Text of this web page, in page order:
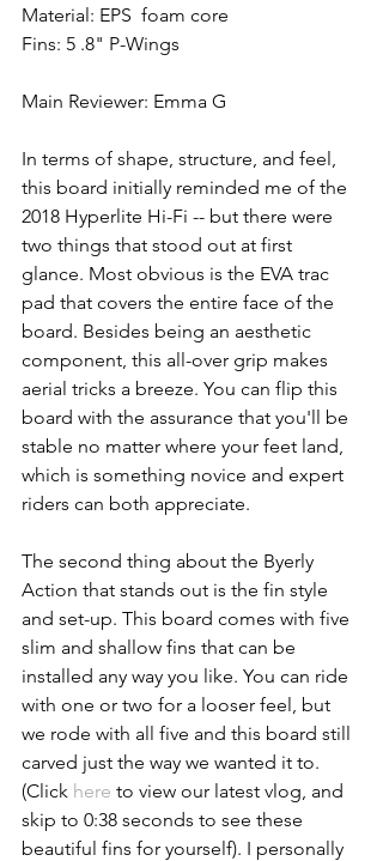
Material: EPS  foam core
Fins: 5 .8" P-Wings
Main Reviewer: Emma G
In terms of shape, structure, and feel,
this board initially reminded me of the
2018 Hyperlite Hi-Fi -- but there were
two things that stood out at first
glance. Most obvious is the EVA trac
pad that covers the entire face of the
board. Besides being an aesthetic
component, this all-over grip makes
aerial tricks a breeze. You can flip this
board with the assurance that you'll be
stable no matter where your feet land,
which is something novice and expert
riders can both appreciate.
The second thing about the Byerly
Action that stands out is the fin style
and set-up. This board comes with five
slim and shallow fins that can be
installed any way you like. You can ride
with one or two for a looser feel, but
we rode with all five and this board still
carved just the way we wanted it to.
(Click here to view our latest vlog, and
skip to 0:38 seconds to see these
beautiful fins for yourself). I personally